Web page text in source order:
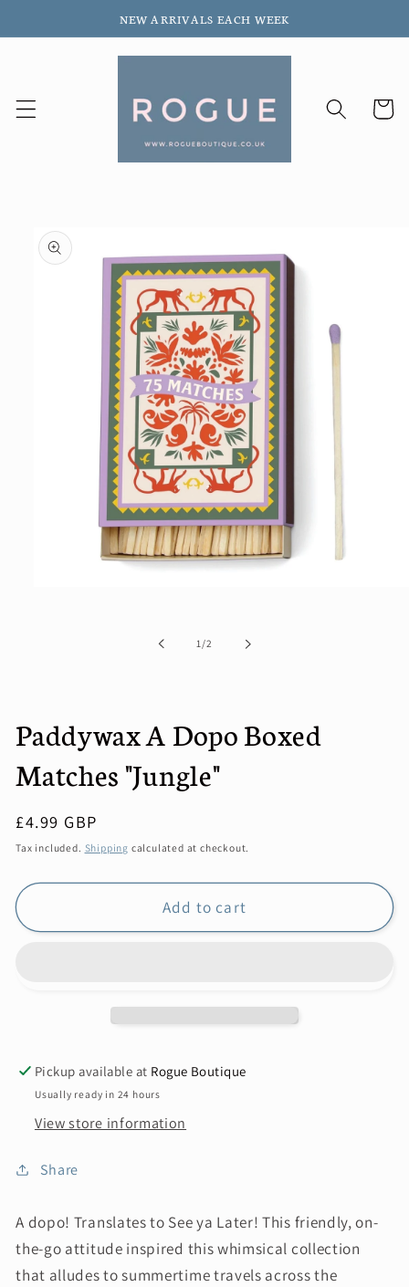
content
NEW ARRIVALS EACH WEEK
Cart
Skip to
product
information
1/of
2
Paddywax A Dopo Boxed
Matches "Jungle"
Regular
price
£4.99 GBP
Tax included. Shipping calculated at checkout.
Add to cart
Pickup available at Rogue Boutique
Usually ready in 24 hours
View store information
Share
A dopo! Translates to See ya Later! This friendly, on-
the-go attitude inspired this whimsical collection
that alludes to summertime travels across the